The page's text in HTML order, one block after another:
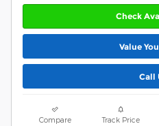
Check
Value
Call
Compare Track Price